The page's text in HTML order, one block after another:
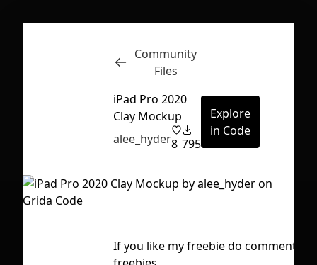
Inspect
Community
Files
iPad Pro 2020
Clay Mockup
alee_hyder8 795
Explore
in Code
If you like my freebie do comments